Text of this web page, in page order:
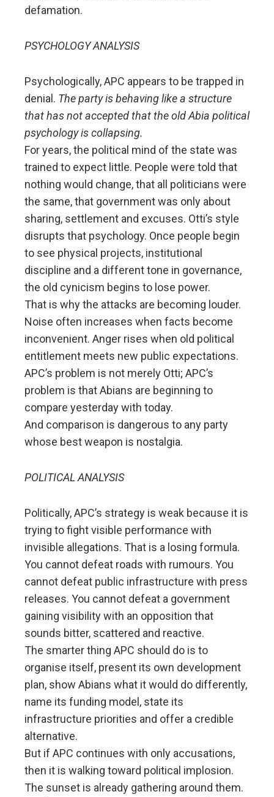
defamation.
PSYCHOLOGY ANALYSIS
Psychologically, APC appears to be trapped in
denial. The party is behaving like a structure
that has not accepted that the old Abia political
psychology is collapsing.
For years, the political mind of the state was
trained to expect little. People were told that
nothing would change, that all politicians were
the same, that government was only about
sharing, settlement and excuses. Otti’s style
disrupts that psychology. Once people begin
to see physical projects, institutional
discipline and a different tone in governance,
the old cynicism begins to lose power.
That is why the attacks are becoming louder.
Noise often increases when facts become
inconvenient. Anger rises when old political
entitlement meets new public expectations.
APC’s problem is not merely Otti; APC’s
problem is that Abians are beginning to
compare yesterday with today.
And comparison is dangerous to any party
whose best weapon is nostalgia.
POLITICAL ANALYSIS
Politically, APC’s strategy is weak because it is
trying to fight visible performance with
invisible allegations. That is a losing formula.
You cannot defeat roads with rumours. You
cannot defeat public infrastructure with press
releases. You cannot defeat a government
gaining visibility with an opposition that
sounds bitter, scattered and reactive.
The smarter thing APC should do is to
organise itself, present its own development
plan, show Abians what it would do differently,
name its funding model, state its
infrastructure priorities and offer a credible
alternative.
But if APC continues with only accusations,
then it is walking toward political implosion.
The sunset is already gathering around them.